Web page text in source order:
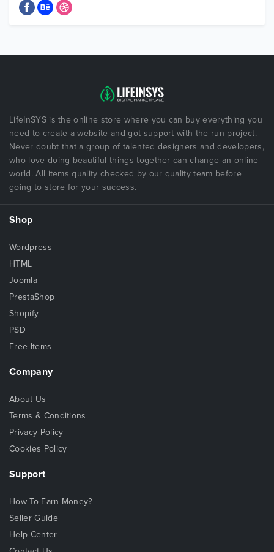
LifeInSYS is the online store where you can buy everything you
need to create a website and got support with the run project.
Never doubt that a group of talented designers and developers,
who love doing beautiful things together can change an online
world. All items quality checked by our quality team before
going to store for your success.
Shop
Wordpress
HTML
Joomla
PrestaShop
Shopify
PSD
Free Items
Company
About Us
Terms & Conditions
Privacy Policy
Cookies Policy
Support
How To Earn Money?
Seller Guide
Help Center